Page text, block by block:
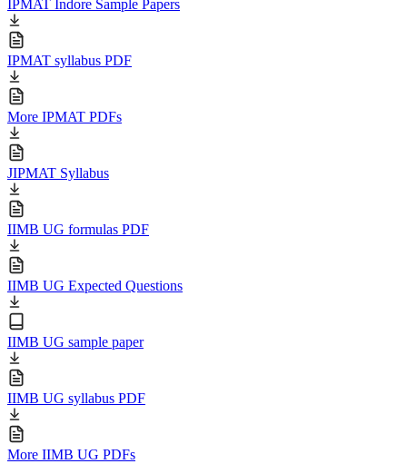
IPMAT Indore Sample Papers
IPMAT syllabus PDF
More IPMAT PDFs
JIPMAT Syllabus
IIMB UG formulas PDF
IIMB UG Expected Questions
IIMB UG sample paper
IIMB UG syllabus PDF
More IIMB UG PDFs